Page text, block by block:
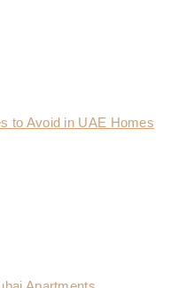
to Avoid in UAE Homes